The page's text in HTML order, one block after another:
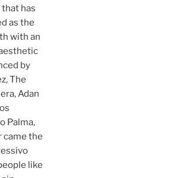
has
as the
with an
by
The
Adan
Palma,
came the
like